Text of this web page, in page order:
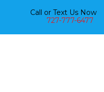
Call or Text Us Now
727-777-6477